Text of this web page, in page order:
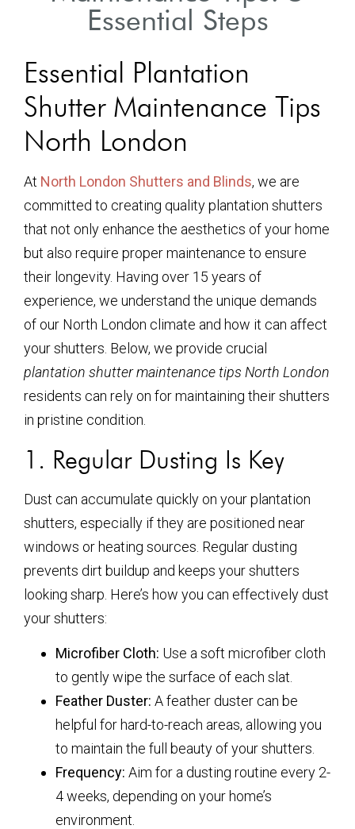
Essential Steps
Essential Plantation
Shutter Maintenance Tips
North London
At North London Shutters and Blinds, we are
committed to creating quality plantation shutters
that not only enhance the aesthetics of your home
but also require proper maintenance to ensure
their longevity. Having over 15 years of
experience, we understand the unique demands
of our North London climate and how it can affect
your shutters. Below, we provide crucial
plantation shutter maintenance tips North London
residents can rely on for maintaining their shutters
in pristine condition.
1. Regular Dusting Is Key
Dust can accumulate quickly on your plantation
shutters, especially if they are positioned near
windows or heating sources. Regular dusting
prevents dirt buildup and keeps your shutters
looking sharp. Here’s how you can effectively dust
your shutters:
Microfiber Cloth: Use a soft microfiber cloth
to gently wipe the surface of each slat.
Feather Duster: A feather duster can be
helpful for hard-to-reach areas, allowing you
to maintain the full beauty of your shutters.
Frequency: Aim for a dusting routine every 2-
4 weeks, depending on your home’s
environment.